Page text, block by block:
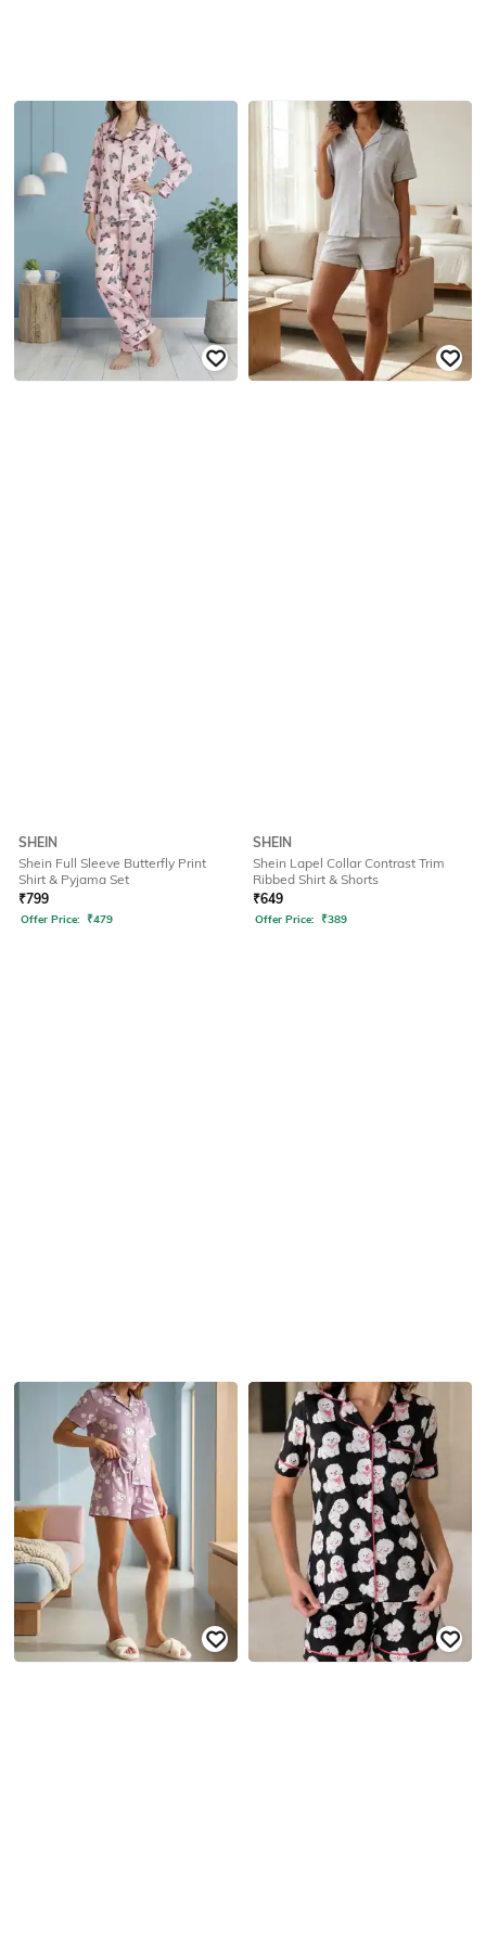
SHEIN
Shein Full Sleeve Butterfly Print
Shirt & Pyjama Set
₹799
Offer Price: ₹479
SHEIN
Shein Lapel Collar Contrast Trim
Ribbed Shirt & Shorts
₹649
Offer Price: ₹389